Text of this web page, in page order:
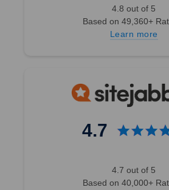
4.8 out of 5
Based on 49,360+
Learn more
4.7
4.7 out of 5
Based on 40,000+